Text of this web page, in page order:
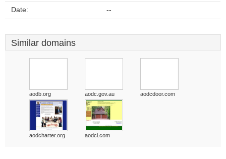
Date: --
Similar domains
aodb.org aodc.gov.au aodcdoor.com
aodcharter.org aodci.com